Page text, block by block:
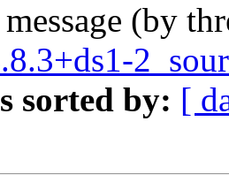
(by
sorted by: [